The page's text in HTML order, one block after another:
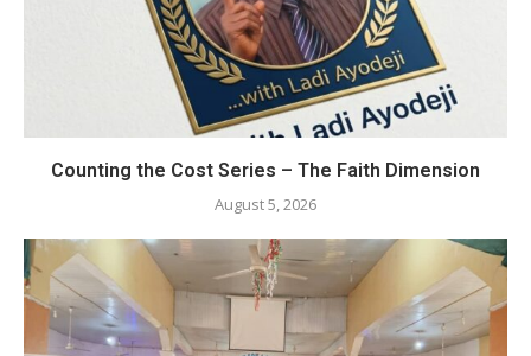
Counting the Cost Series – The Faith Dimension
August 5, 2026